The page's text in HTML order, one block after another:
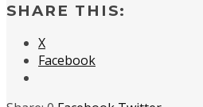
SHARE THIS:
X
Facebook